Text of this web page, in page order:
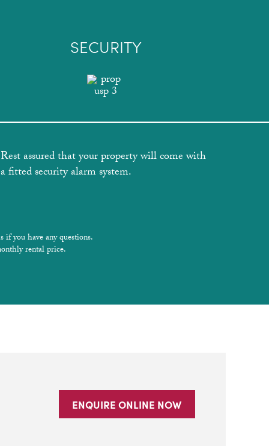
SECURITY
Rest assured that your property will come with
a fitted security alarm system.
if you have any questions.
rental price.
ENQUIRE ONLINE NOW